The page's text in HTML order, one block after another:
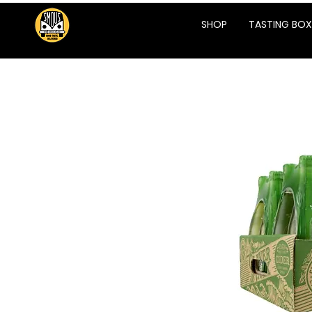
SHOP TASTING